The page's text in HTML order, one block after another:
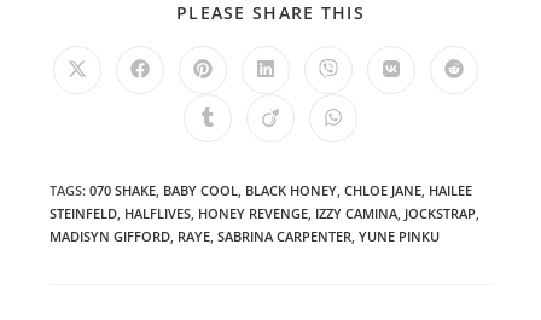
PLEASE SHARE THIS
Opens
Opens Opens
a
new
Opens
a
new
Opens
a
new
Opens Opens
Opens
window
Opens
window
Opens
window
TAGS:070 SHAKE, BABY COOL, BLACK HONEY, CHLOE JANE, HAILEE
STEINFELD, HALFLIVES, HONEY REVENGE, IZZY CAMINA, JOCKSTRAP,
MADISYN GIFFORD, RAYE, SABRINA CARPENTER, YUNE PINKU